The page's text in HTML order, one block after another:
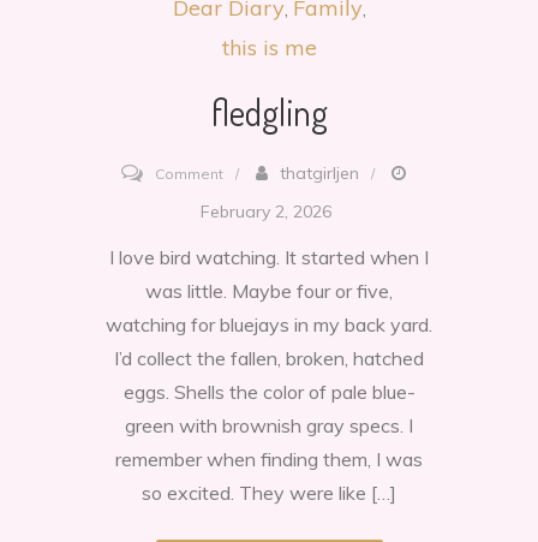
Dear Diary Family
this is me
fledgling
Commenton
fledgling
thatgirljen
February 2, 2026
I love bird watching. It started when I
was little. Maybe four or five,
watching for bluejays in my back yard.
I’d collect the fallen, broken, hatched
eggs. Shells the color of pale blue-
green with brownish gray specs. I
remember when finding them, I was
so excited. They were like […]